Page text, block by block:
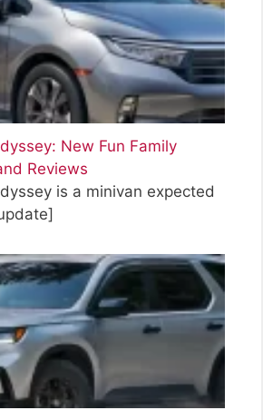
New Fun Family
Reviews
is a minivan expected